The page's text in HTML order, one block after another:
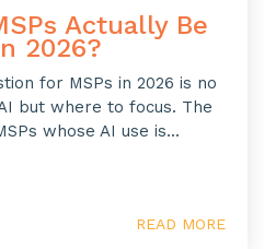
Actually Be
2026?
for MSPs in 2026 is no
but where to focus. The
whose AI use is...
READ MORE